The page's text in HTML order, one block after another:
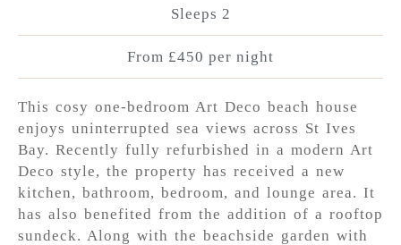
Sleeps 2
From £450 per night
This cosy one-bedroom Art Deco beach house
enjoys uninterrupted sea views across St Ives
Bay. Recently fully refurbished in a modern Art
Deco style, the property has received a new
kitchen, bathroom, bedroom, and lounge area. It
has also benefited from the addition of a rooftop
sundeck. Along with the beachside garden with